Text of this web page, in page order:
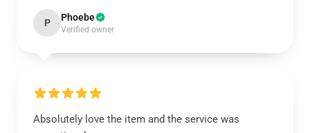
P Phoebe
Verified owner
Absolutely love the item and the service was